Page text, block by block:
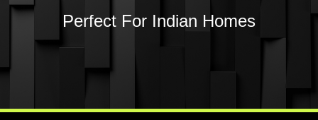
Perfect For Indian Homes